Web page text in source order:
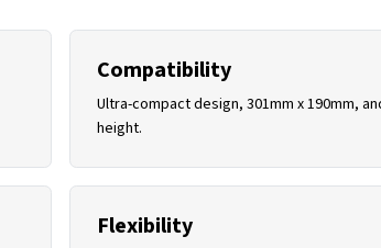
Compatibility
Ultra-compact design, 301mm x 190mm,
height.
Flexibility